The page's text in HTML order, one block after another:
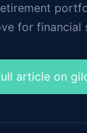
for financial
article on